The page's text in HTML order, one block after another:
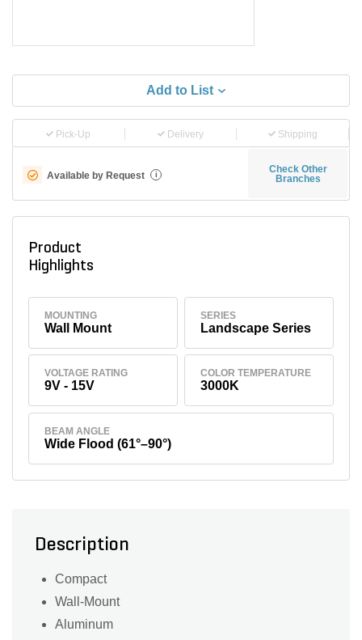
Add to List
Pick-Up Delivery Shipping
Available by Request i
Check Other
Branches
Product
Highlights
MOUNTING
Wall Mount
SERIES
Landscape Series
VOLTAGE RATING
9V - 15V
COLOR TEMPERATURE
3000K
BEAM ANGLE
Wide Flood (61°–90°)
Description
Compact
Wall-Mount
Aluminum